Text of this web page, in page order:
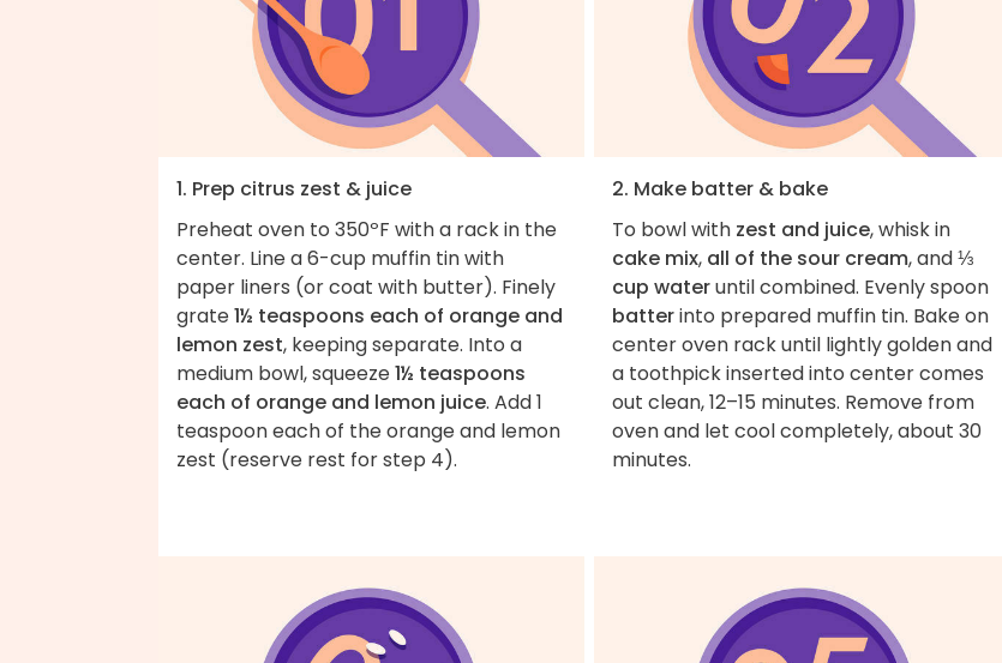
1. Prep citrus zest & juice
Preheat oven to 350ºF with a rack in the
center. Line a 6-cup muffin tin with
paper liners (or coat with butter). Finely
grate1½ teaspoons each of orange and
lemon zest, keeping separate. Into a
medium bowl, squeeze1½ teaspoons
each of orange and lemon juice. Add 1
teaspoon each of the orange and lemon
zest (reserve rest for step 4).
2. Make batter & bake
To bowl with zest and juice, whisk in
cake mix, all of the sour cream, and⅓
cup wateruntil combined. Evenly spoon
batterinto prepared muffin tin. Bake on
center oven rack until lightly golden and
a toothpick inserted into center comes
out clean, 12–15 minutes. Remove from
oven and let cool completely, about 30
minutes.